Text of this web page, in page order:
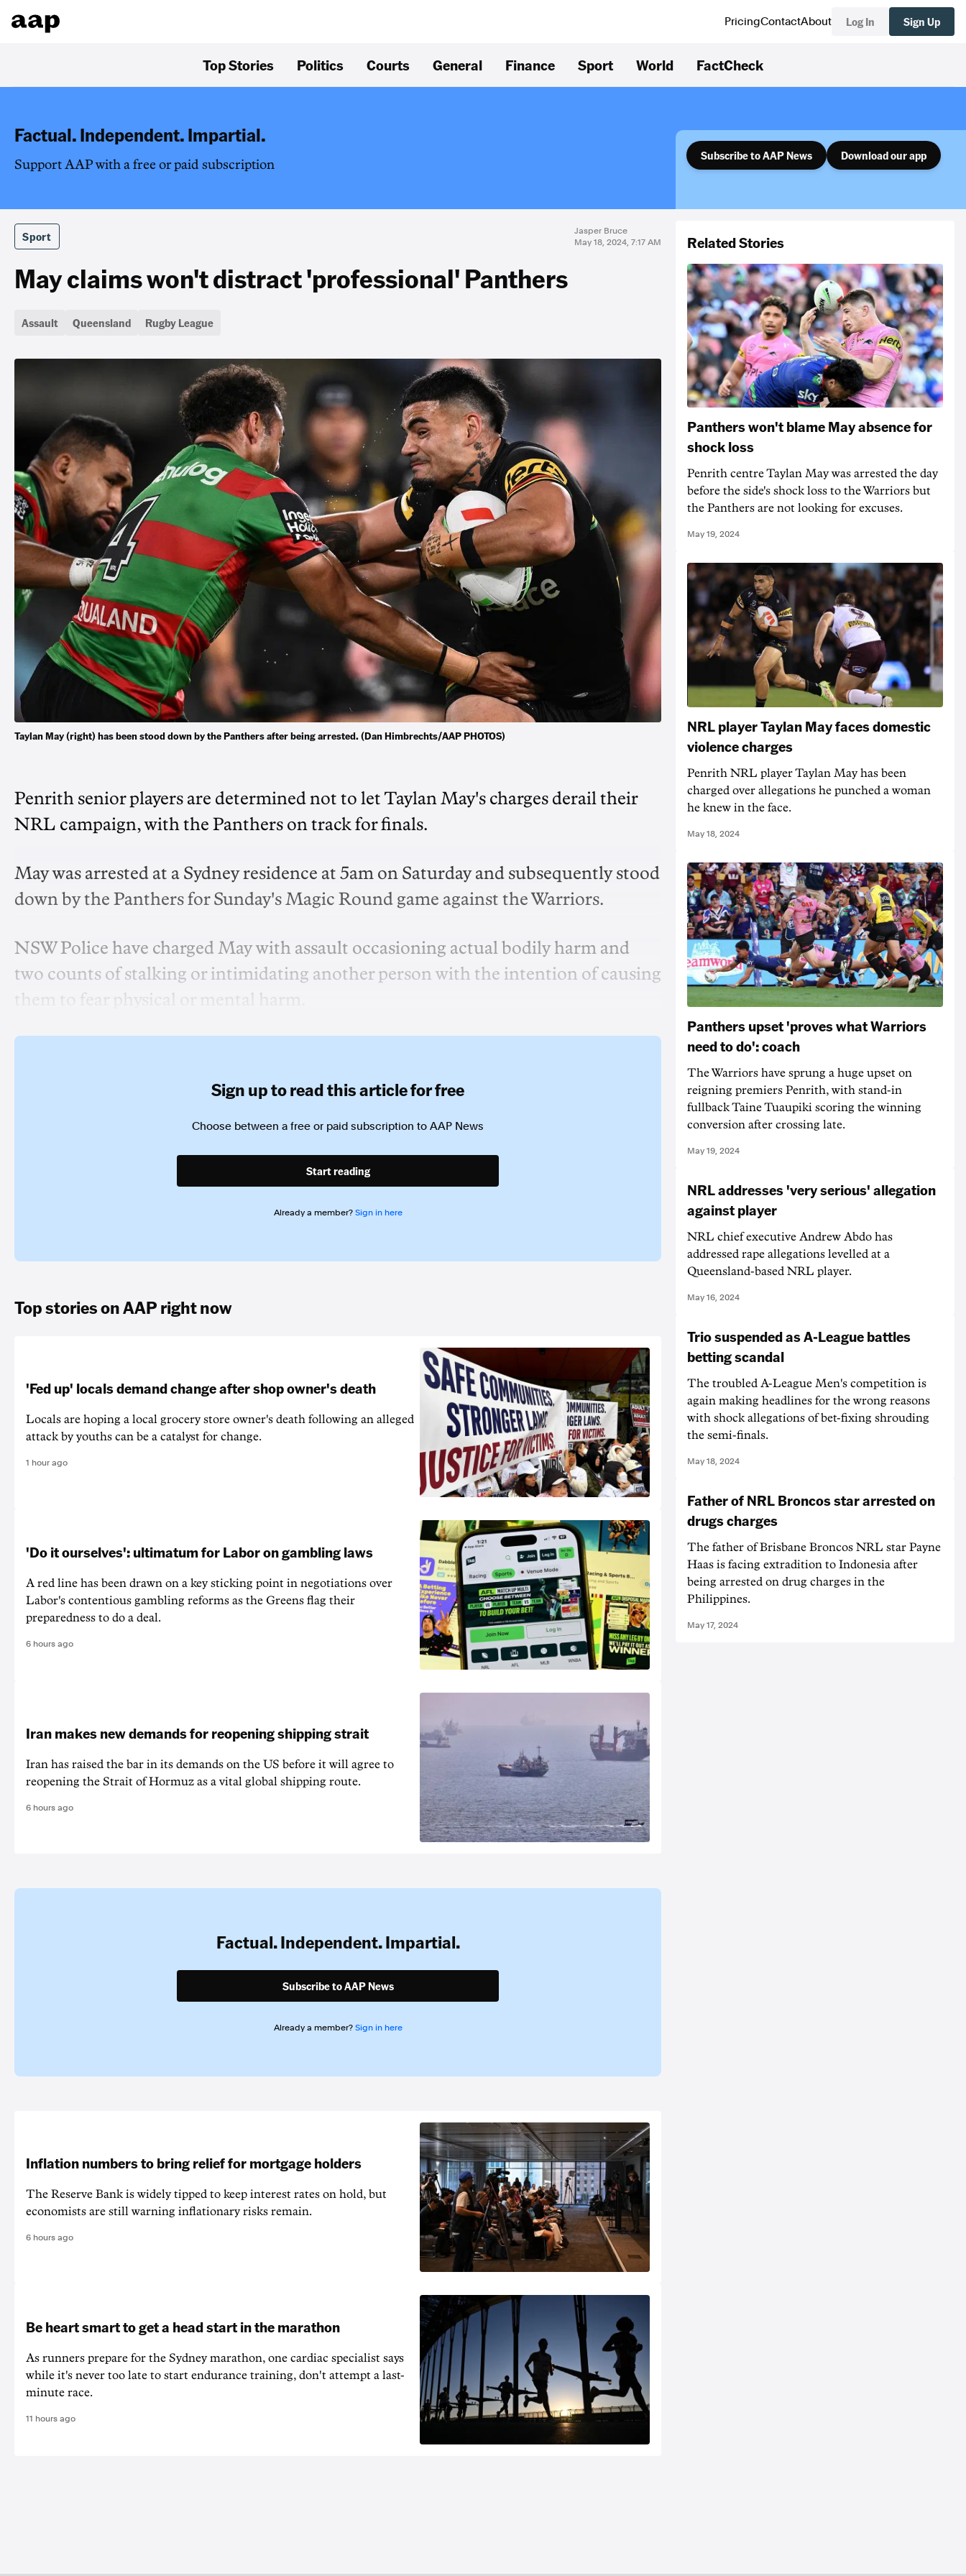
PricingContactAbout Log In Sign Up
Top Stories Politics Courts General Finance Sport World FactCheck
Factual. Independent. Impartial.
Support AAP with a free or paid subscription
Subscribe to AAP News Download our app
Sport
Jasper Bruce
May 18, 2024, 7:17 AM
May claims won't distract 'professional' Panthers
Assault Queensland Rugby League
Taylan May (right) has been stood down by the Panthers after being arrested. (Dan Himbrechts/AAP PHOTOS)
Penrith senior players are determined not to let Taylan May's charges derail their
NRL campaign, with the Panthers on track for finals.
May was arrested at a Sydney residence at 5am on Saturday and subsequently stood
down by the Panthers for Sunday's Magic Round game against the Warriors.
NSW Police have charged May with assault occasioning actual bodily harm and
two counts of stalking or intimidating another person with the intention of causing
them to fear physical or mental harm.
Sign up to read this article for free
Choose between a free or paid subscription to AAP News
Start reading
Already a member? Sign in here
Top stories on AAP right now
'Fed up' locals demand change after shop owner's death
Locals are hoping a local grocery store owner's death following an alleged
attack by youths can be a catalyst for change.
1 hour ago
'Do it ourselves': ultimatum for Labor on gambling laws
A red line has been drawn on a key sticking point in negotiations over
Labor's contentious gambling reforms as the Greens flag their
preparedness to do a deal.
6 hours ago
Iran makes new demands for reopening shipping strait
Iran has raised the bar in its demands on the US before it will agree to
reopening the Strait of Hormuz as a vital global shipping route.
6 hours ago
Factual. Independent. Impartial.
Subscribe to AAP News
Already a member? Sign in here
Inflation numbers to bring relief for mortgage holders
The Reserve Bank is widely tipped to keep interest rates on hold, but
economists are still warning inflationary risks remain.
6 hours ago
Be heart smart to get a head start in the marathon
As runners prepare for the Sydney marathon, one cardiac specialist says
while it's never too late to start endurance training, don't attempt a last-
minute race.
11 hours ago
Related Stories
Panthers won't blame May absence for
shock loss
Penrith centre Taylan May was arrested the day
before the side's shock loss to the Warriors but
the Panthers are not looking for excuses.
May 19, 2024
NRL player Taylan May faces domestic
violence charges
Penrith NRL player Taylan May has been
charged over allegations he punched a woman
he knew in the face.
May 18, 2024
Panthers upset 'proves what Warriors
need to do': coach
The Warriors have sprung a huge upset on
reigning premiers Penrith, with stand-in
fullback Taine Tuaupiki scoring the winning
conversion after crossing late.
May 19, 2024
NRL addresses 'very serious' allegation
against player
NRL chief executive Andrew Abdo has
addressed rape allegations levelled at a
Queensland-based NRL player.
May 16, 2024
Trio suspended as A-League battles
betting scandal
The troubled A-League Men's competition is
again making headlines for the wrong reasons
with shock allegations of bet-fixing shrouding
the semi-finals.
May 18, 2024
Father of NRL Broncos star arrested on
drugs charges
The father of Brisbane Broncos NRL star Payne
Haas is facing extradition to Indonesia after
being arrested on drug charges in the
Philippines.
May 17, 2024